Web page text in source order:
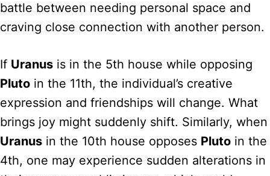
battle between needing personal space and
craving close connection with another person.
If Uranus is in the 5th house while opposing
Pluto in the 11th, the individual’s creative
expression and friendships will change. What
brings joy might suddenly shift. Similarly, when
Uranus in the 10th house opposes Pluto in the
4th, one may experience sudden alterations in